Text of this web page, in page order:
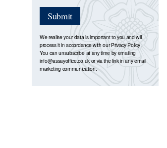
Submit
We realise your data is important to you and will
process it in accordance with ourPrivacy Policy.
You can unsubscribe at any time by emailing
info@assayoffice.co.ukor via the link in any email
marketing communication.